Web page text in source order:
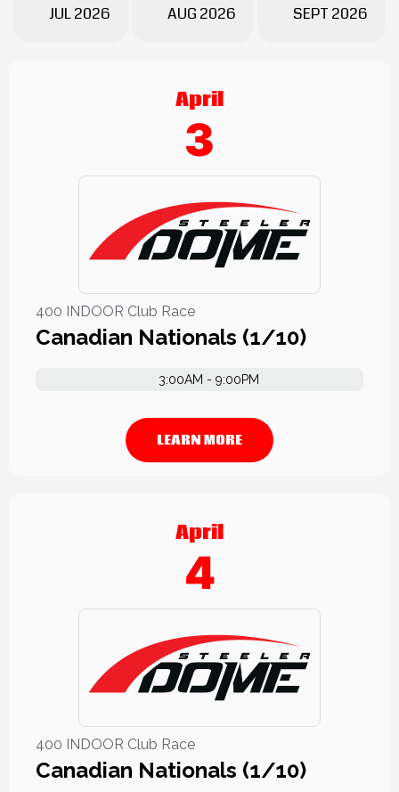
JUL 2026 AUG 2026 SEPT 2026
April
3
400 INDOOR Club Race
Canadian Nationals (1/10)
3:00AM - 9:00PM
LEARN MORE
April
4
400 INDOOR Club Race
Canadian Nationals (1/10)